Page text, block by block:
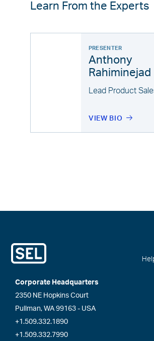
Learn From the Experts
PRESENTER
Anthony
Rahiminejad
Lead Product
VIEW BIO
Corporate Headquarters
2350 NE Hopkins Court
Pullman, WA 99163 - USA
+1.509.332.1890
+1.509.332.7990